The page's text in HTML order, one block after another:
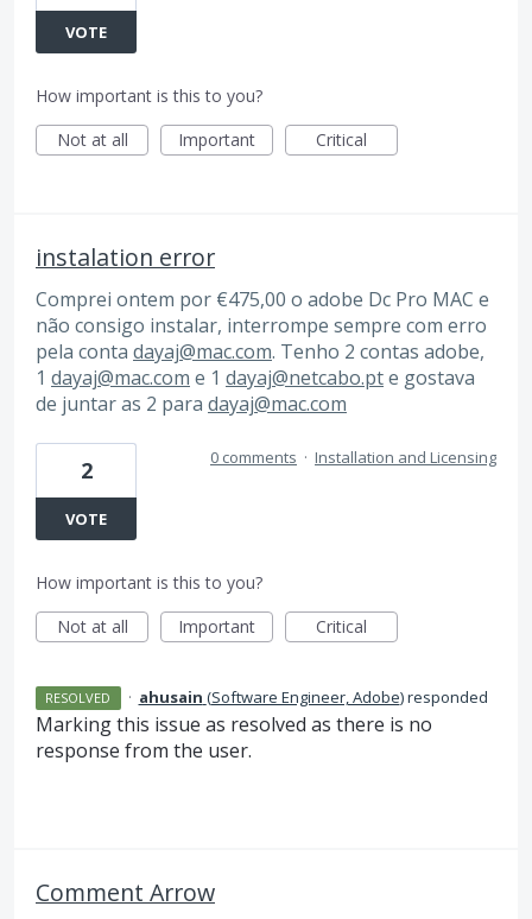
VOTE
How important is this to you?
Not at all
Important Critical
instalation error
Comprei ontem por €475,00 o adobe Dc Pro MAC e
não consigo instalar, interrompe sempre com erro
pela conta dayaj@mac.com. Tenho 2 contas adobe,
1 dayaj@mac.com e 1 dayaj@netcabo.pte gostava
de juntar as 2 para dayaj@mac.com
2
VOTE
0 comments · Installation and Licensing
How important is this to you?
Not at all
Important Critical
RESOLVED · ahusain (Software Engineer, Adobe)responded
Marking this issue as resolved as there is no
response from the user.
Comment Arrow